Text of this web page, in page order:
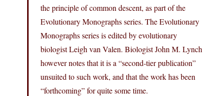
the principle of common descent, as part of the
Evolutionary Monographs series. The Evolutionary
Monographs series is edited by evolutionary
biologist Leigh van Valen. Biologist John M. Lynch
however notes that it is a “second-tier publication”
unsuited to such work, and that the work has been
“forthcoming” for quite some time.